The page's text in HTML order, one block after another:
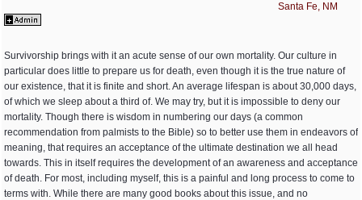
Santa Fe, NM
Survivorship brings with it an acute sense of our own mortality. Our culture in
particular does little to prepare us for death, even though it is the true nature of
our existence, that it is finite and short. An average lifespan is about 30,000 days,
of which we sleep about a third of. We may try, but it is impossible to deny our
mortality. Though there is wisdom in numbering our days (a common
recommendation from palmists to the Bible) so to better use them in endeavors of
meaning, that requires an acceptance of the ultimate destination we all head
towards. This in itself requires the development of an awareness and acceptance
of death. For most, including myself, this is a painful and long process to come to
terms with. While there are many good books about this issue, and no